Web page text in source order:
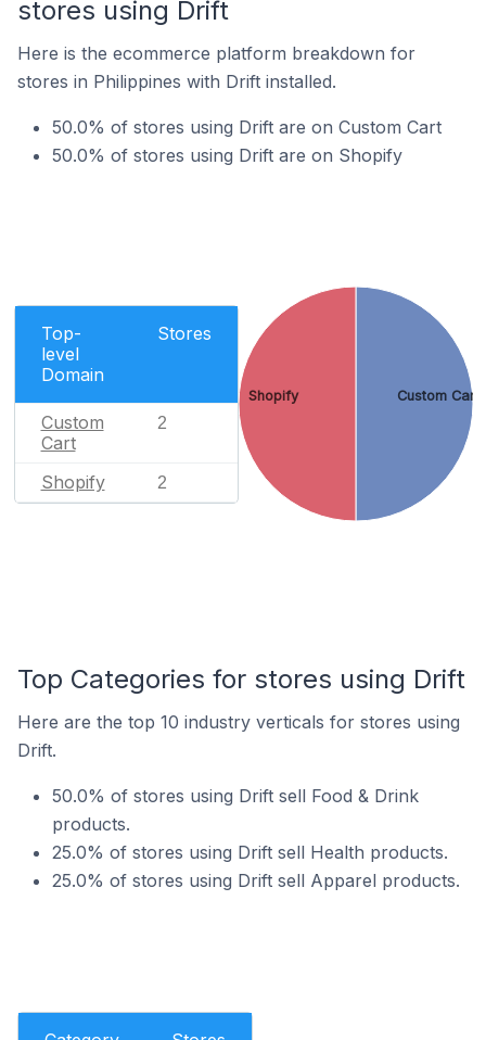
stores using Drift
Here is the ecommerce platform breakdown for
stores in Philippines with Drift installed.
50.0% of stores using Drift are on Custom Cart
50.0% of stores using Drift are on Shopify
Top-
level
Domain
Stores
Custom
Cart
2
Shopify 2
Custom Cart
Shopify
Top Categories for stores using Drift
Here are the top 10 industry verticals for stores using
Drift.
50.0% of stores using Drift sell Food & Drink
products.
25.0% of stores using Drift sell Health products.
25.0% of stores using Drift sell Apparel products.